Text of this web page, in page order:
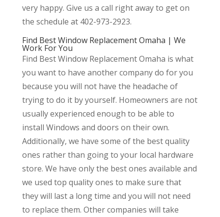
very happy. Give us a call right away to get on
the schedule at 402-973-2923.
Find Best Window Replacement Omaha | We
Work For You
Find Best Window Replacement Omaha is what
you want to have another company do for you
because you will not have the headache of
trying to do it by yourself. Homeowners are not
usually experienced enough to be able to
install Windows and doors on their own.
Additionally, we have some of the best quality
ones rather than going to your local hardware
store. We have only the best ones available and
we used top quality ones to make sure that
they will last a long time and you will not need
to replace them. Other companies will take